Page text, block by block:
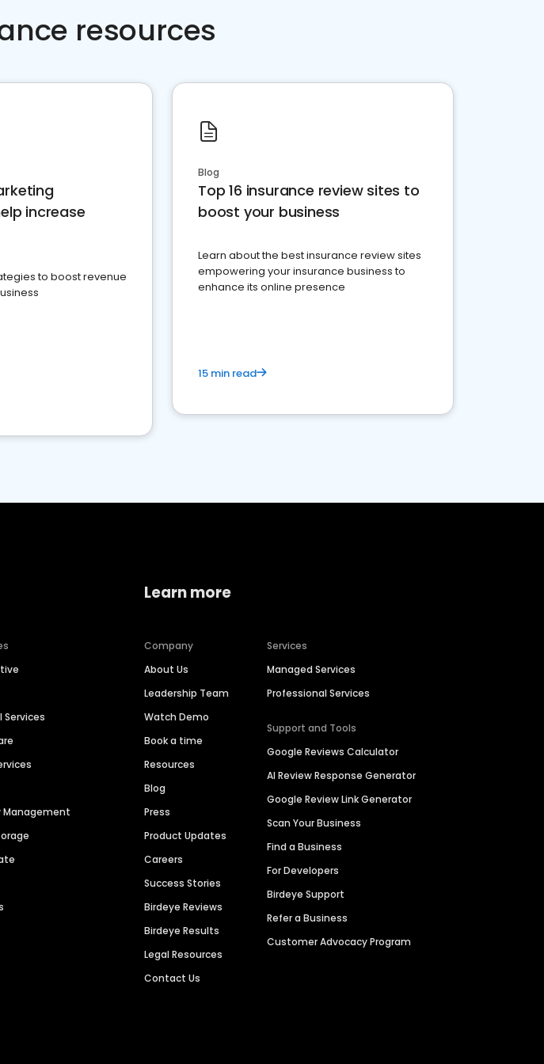
resources
increase
to boost revenue
Blog
Top 16 insurance review sites to
boost your business
Learn about the best insurance review sites
empowering your insurance business to
enhance its online presence
15 min read
Services
Management
Learn more
Company
About Us
Leadership Team
Watch Demo
Book a time
Resources
Blog
Press
Product Updates
Careers
Success Stories
Birdeye Reviews
Birdeye Results
Legal Resources
Contact Us
Services
Managed Services
Professional Services
Support and Tools
Google Reviews Calculator
AI Review Response Generator
Google Review Link Generator
Scan Your Business
Find a Business
For Developers
Birdeye Support
Refer a Business
Customer Advocacy Program